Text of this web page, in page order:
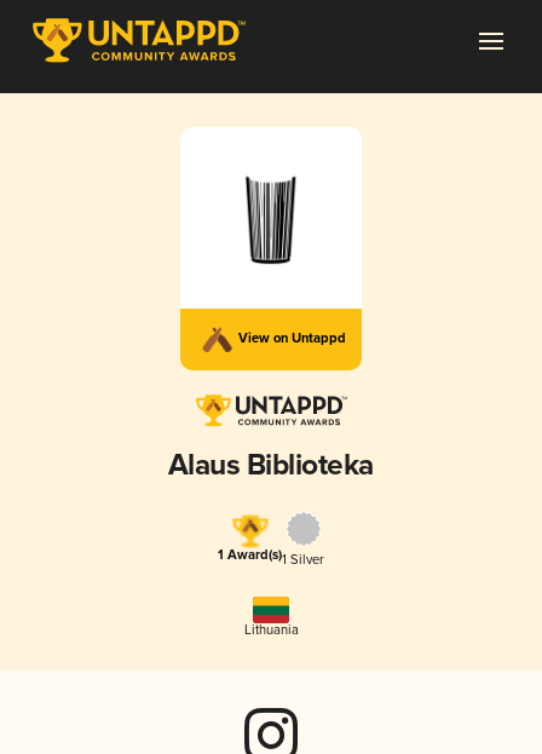
View on Untappd
Alaus Biblioteka
1 Award(s)1 Silver
Lithuania